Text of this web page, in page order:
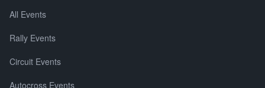
All Events
Rally Events
Circuit Events
Autocross Events